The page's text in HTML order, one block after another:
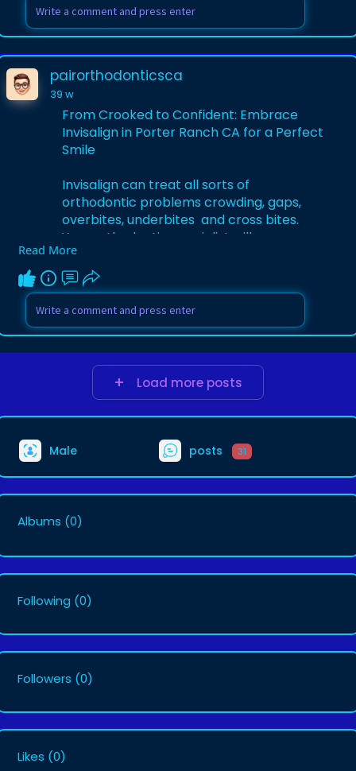
Learn More-
https://pairorthodonticsca.wor....dpress.c
om/2025/11/0
pairorthodonticsca
39 w
From Crooked to Confident: Embrace
Invisalign in Porter Ranch CA for a Perfect
Smile
Invisalign can treat all sorts of
orthodontic problems crowding, gaps,
overbites, underbites and cross bites.
Your orthodontic specialist will assess
your dental anatomy to see if Invisalign is
right for you.
Learn More-
https://bioneerslive.org/2025/....11/from-
crooked-to-c
Read More
Load more posts
Male posts 31
Albums (0)
Following (0)
Followers (0)
Likes (0)